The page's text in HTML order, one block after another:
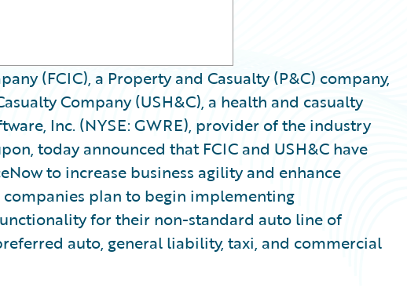
(FCIC), a Property and Casualty (P&C) company,
Company (USH&C), a health and casualty
Inc. (NYSE: GWRE), provider of the industry
today announced that FCIC and USH&C have
to increase business agility and enhance
plan to begin implementing
for their non-standard auto line of
auto, general liability, taxi, and commercial